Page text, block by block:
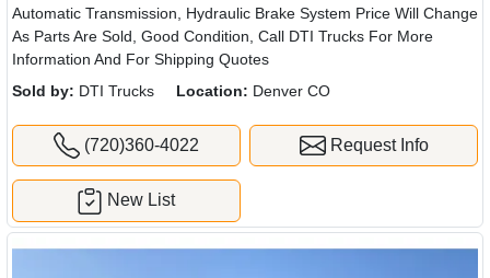
Automatic Transmission, Hydraulic Brake System Price Will Change
As Parts Are Sold, Good Condition, Call DTI Trucks For More
Information And For Shipping Quotes
Sold by: DTI Trucks Location: Denver CO
(720)360-4022 Request Info
New List